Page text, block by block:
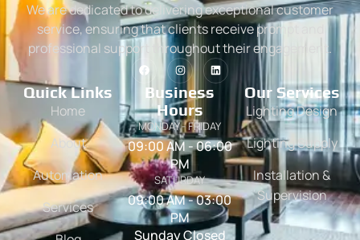
We are dedicated to delivering exceptional customer
service, ensuring that clients receive prompt and
professional support throughout their engagement.
Quick Links
Home
About
Automation
Services
Business
Hours
MONDAY - FRIDAY
09:00 AM - 06:00
PM
SATURDAY
09:00 AM - 03:00
PM
Sunday Closed
Our Services
Lighting Design
Lighting Supply
Installation &
Supervision